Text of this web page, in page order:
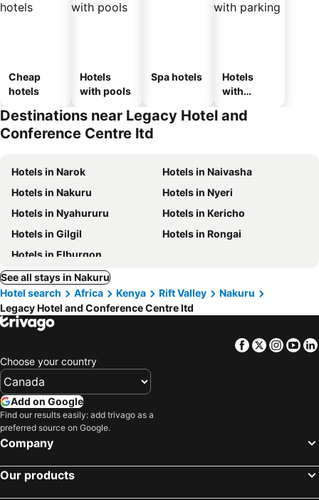
Cheap
hotels
Hotels
with pools
Spa hotels
Hotels
with
Destinations near Legacy Hotel and
Conference Centre ltd
Hotels in Narok
Hotels in Naivasha
Hotels in Nakuru
Hotels in Nyeri
Hotels in Nyahururu
Hotels in Kericho
Hotels in Gilgil
Hotels in Rongai
Hotels in Elburgon
See all stays in Nakuru
Hotel search
Africa Kenya Rift Valley
Nakuru
Legacy Hotel and Conference Centre ltd
Facebook
Twitter
Choose your country
Add on Google
Find our results easily: add trivago as a
preferred source on Google.
Company
Our products